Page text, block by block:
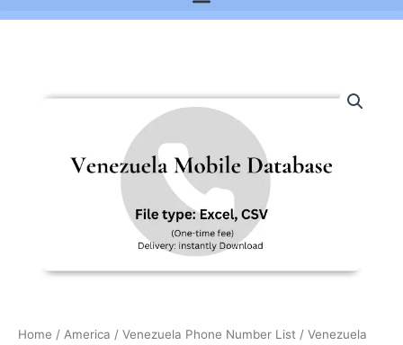
Home / America / Venezuela Phone Number List / Venezuela
Mobile